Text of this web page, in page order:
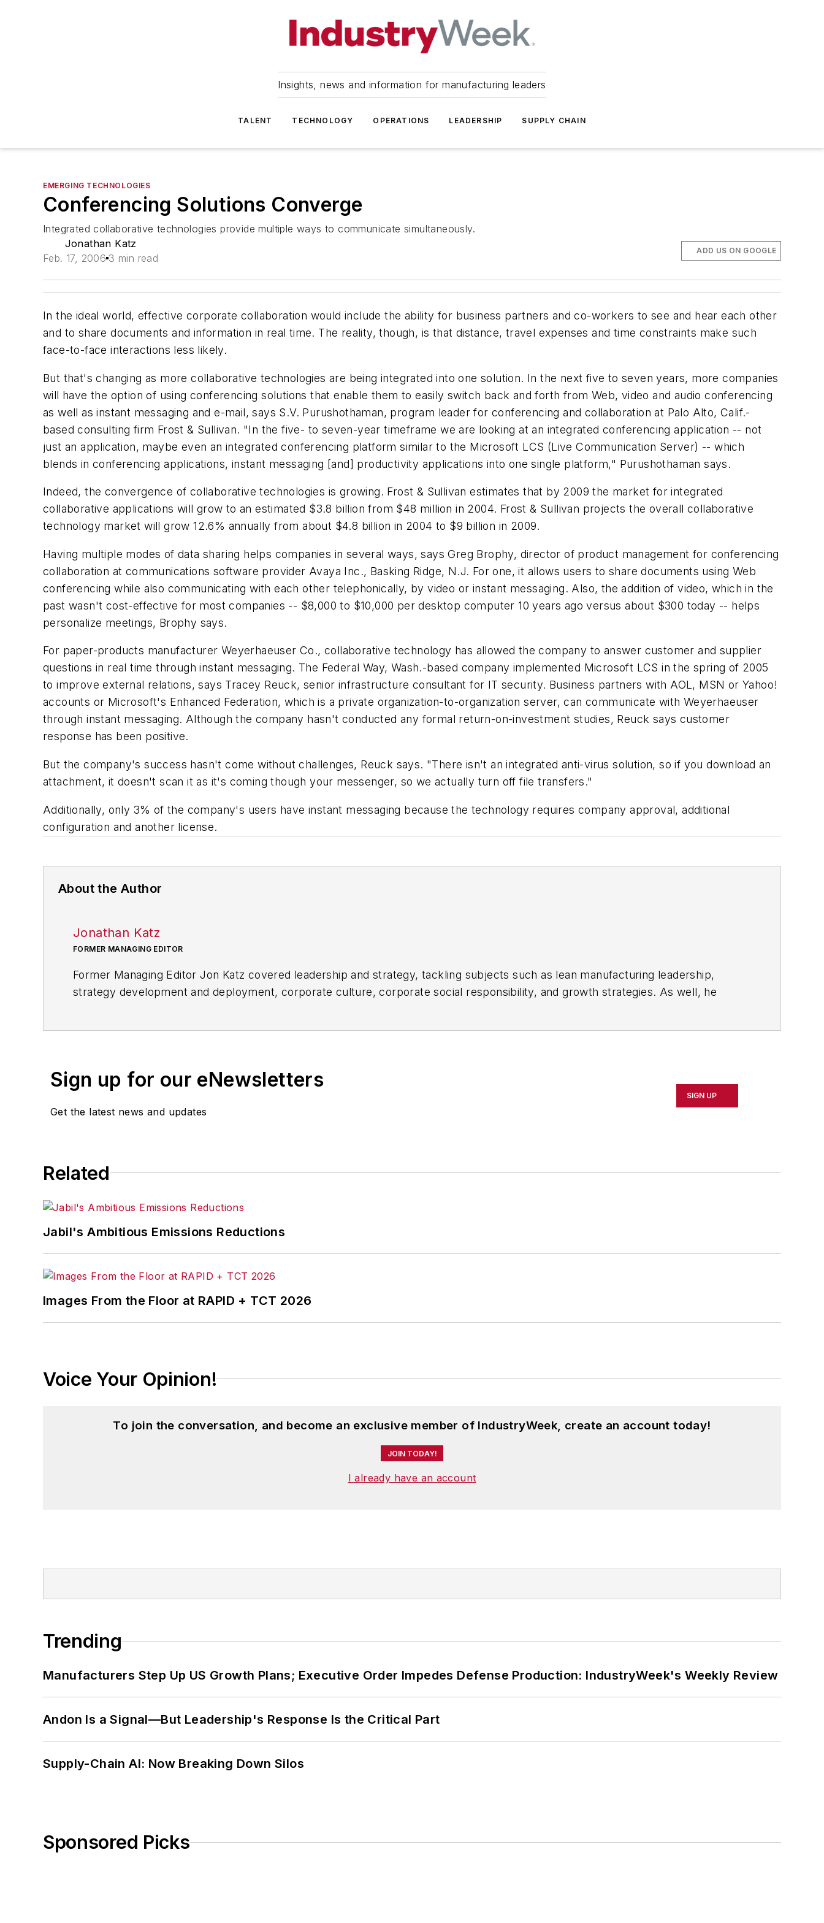
Insights, news and information for manufacturing leaders
TALENT TECHNOLOGY OPERATIONS LEADERSHIP SUPPLY CHAIN
EMERGING TECHNOLOGIES
Conferencing Solutions Converge
Integrated collaborative technologies provide multiple ways to communicate simultaneously.
Jonathan Katz
Feb. 17, 2006 3 min read
ADD US ON GOOGLE
In the ideal world, effective corporate collaboration would include the ability for business partners and co-workers to see and hear each other
and to share documents and information in real time. The reality, though, is that distance, travel expenses and time constraints make such
face-to-face interactions less likely.
But that's changing as more collaborative technologies are being integrated into one solution. In the next five to seven years, more companies
will have the option of using conferencing solutions that enable them to easily switch back and forth from Web, video and audio conferencing
as well as instant messaging and e-mail, says S.V. Purushothaman, program leader for conferencing and collaboration at Palo Alto, Calif.-
based consulting firm Frost & Sullivan. "In the five- to seven-year timeframe we are looking at an integrated conferencing application -- not
just an application, maybe even an integrated conferencing platform similar to the Microsoft LCS (Live Communication Server) -- which
blends in conferencing applications, instant messaging [and] productivity applications into one single platform," Purushothaman says.
Indeed, the convergence of collaborative technologies is growing. Frost & Sullivan estimates that by 2009 the market for integrated
collaborative applications will grow to an estimated $3.8 billion from $48 million in 2004. Frost & Sullivan projects the overall collaborative
technology market will grow 12.6% annually from about $4.8 billion in 2004 to $9 billion in 2009.
Having multiple modes of data sharing helps companies in several ways, says Greg Brophy, director of product management for conferencing
collaboration at communications software provider Avaya Inc., Basking Ridge, N.J. For one, it allows users to share documents using Web
conferencing while also communicating with each other telephonically, by video or instant messaging. Also, the addition of video, which in the
past wasn't cost-effective for most companies -- $8,000 to $10,000 per desktop computer 10 years ago versus about $300 today -- helps
personalize meetings, Brophy says.
For paper-products manufacturer Weyerhaeuser Co., collaborative technology has allowed the company to answer customer and supplier
questions in real time through instant messaging. The Federal Way, Wash.-based company implemented Microsoft LCS in the spring of 2005
to improve external relations, says Tracey Reuck, senior infrastructure consultant for IT security. Business partners with AOL, MSN or Yahoo!
accounts or Microsoft's Enhanced Federation, which is a private organization-to-organization server, can communicate with Weyerhaeuser
through instant messaging. Although the company hasn't conducted any formal return-on-investment studies, Reuck says customer
response has been positive.
But the company's success hasn't come without challenges, Reuck says. "There isn't an integrated anti-virus solution, so if you download an
attachment, it doesn't scan it as it's coming though your messenger, so we actually turn off file transfers."
Additionally, only 3% of the company's users have instant messaging because the technology requires company approval, additional
configuration and another license.
About the Author
Jonathan Katz
FORMER MANAGING EDITOR
Former Managing Editor Jon Katz covered leadership and strategy, tackling subjects such as lean manufacturing leadership,
strategy development and deployment, corporate culture, corporate social responsibility, and growth strategies. As well, he
Penton Media’s
Supply Chain Technology News
Sign up for our eNewsletters
Get the latest news and updates
SIGN UP
Related
Jabil's Ambitious Emissions Reductions
Images From the Floor at RAPID + TCT 2026
Voice Your Opinion!
To join the conversation, and become an exclusive member of IndustryWeek, create an account today!
JOIN TODAY!
I already have an account
Trending
Manufacturers Step Up US Growth Plans; Executive Order Impedes Defense Production: IndustryWeek's Weekly Review
Andon Is a Signal—But Leadership's Response Is the Critical Part
Supply-Chain AI: Now Breaking Down Silos
Sponsored Picks